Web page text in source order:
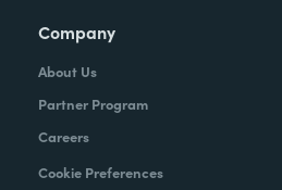
Company
About Us
Partner Program
Careers
Cookie Preferences